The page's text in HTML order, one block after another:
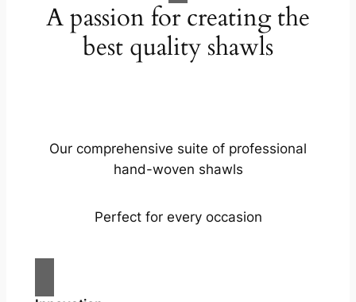
A passion for creating the
best quality shawls
Our comprehensive suite of professional
hand-woven shawls
Perfect for every occasion